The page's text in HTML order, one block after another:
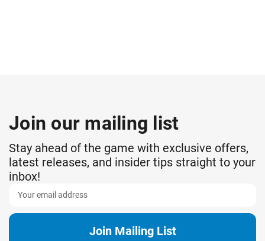
Join our mailing list
Stay ahead of the game with exclusive offers,
latest releases, and insider tips straight to your
inbox!